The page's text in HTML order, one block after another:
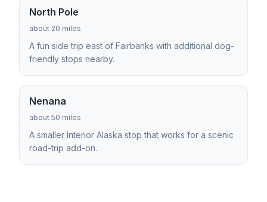
North Pole
about 20 miles
A fun side trip east of Fairbanks with additional dog-
friendly stops nearby.
Nenana
about 50 miles
A smaller Interior Alaska stop that works for a scenic
road-trip add-on.